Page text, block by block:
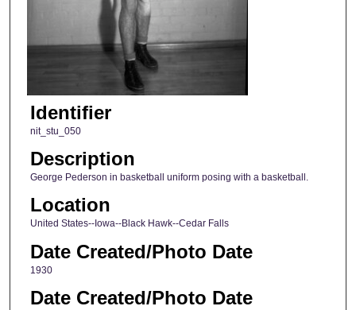
Identifier
nit_stu_050
Description
George Pederson in basketball uniform posing with a basketball.
Location
United States--Iowa--Black Hawk--Cedar Falls
Date Created/Photo Date
1930
Date Created/Photo Date